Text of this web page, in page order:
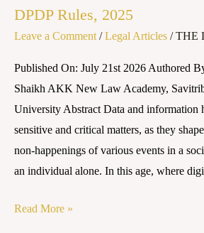
DPDP Rules, 2025
Leave a Comment /Legal Articles /THE
Published On: July 21st 2026 Authored
Shaikh AKK New Law Academy,
University Abstract Data and information
sensitive and critical matters, as they
non-happenings of various events in a
an individual alone. In this age, where
Read More »